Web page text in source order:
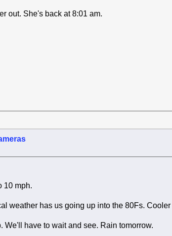
out. She's back at 8:01 am.
10 mph.
weather has us going up into the 80Fs.
We'll have to wait and see. Rain tomorrow.